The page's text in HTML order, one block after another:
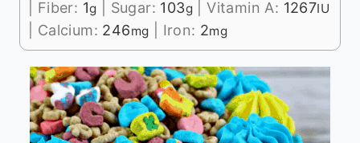
Fiber: 1g Sugar: 103g |Vitamin A: 1267IU
Calcium: 246mg Iron: 2mg